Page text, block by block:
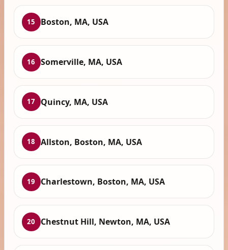
15 Boston, MA, USA
16 Somerville, MA, USA
17 Quincy, MA, USA
18 Allston, Boston, MA, USA
19 Charlestown, Boston, MA, USA
20 Chestnut Hill, Newton, MA, USA